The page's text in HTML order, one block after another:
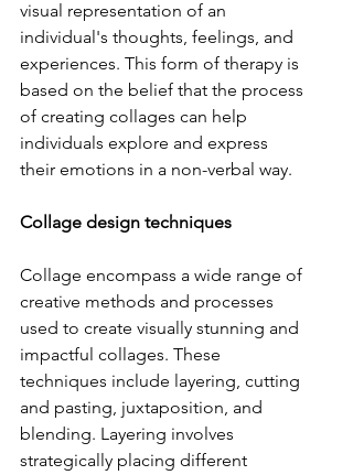
visual representation of an
individual's thoughts, feelings, and
experiences. This form of therapy is
based on the belief that the process
of creating collages can help
individuals explore and express
their emotions in a non-verbal way.
Collage design techniques
Collage encompass a wide range of
creative methods and processes
used to create visually stunning and
impactful collages. These
techniques include layering, cutting
and pasting, juxtaposition, and
blending. Layering involves
strategically placing different